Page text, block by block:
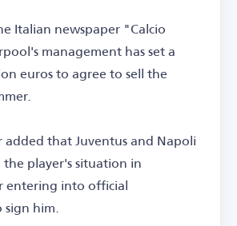
Italian newspaper "Calcio
management has set a
euros to agree to sell the
added that Juventus and Napoli
player's situation in
entering into official
him.